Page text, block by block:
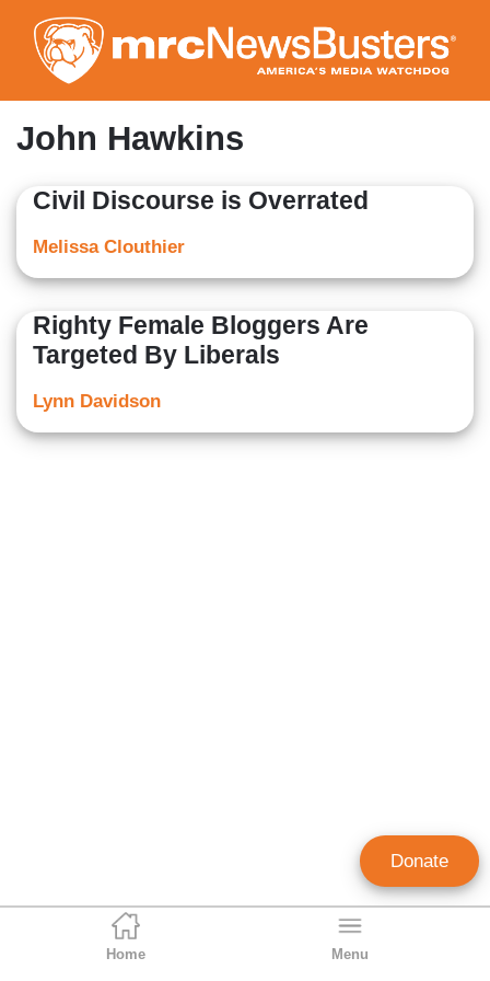
to
main
content
Home Menu
John Hawkins
Civil Discourse is Overrated
Melissa Clouthier
Righty Female Bloggers Are
Targeted By Liberals
Lynn Davidson
Donate